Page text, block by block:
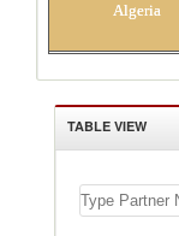
Algeria
TABLE VIEW